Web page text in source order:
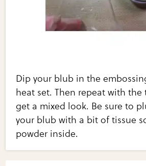
Dip your blub in the
heat set. Then repeat with
get a mixed look. Be sure to
your blub with a bit of tissue
powder inside.